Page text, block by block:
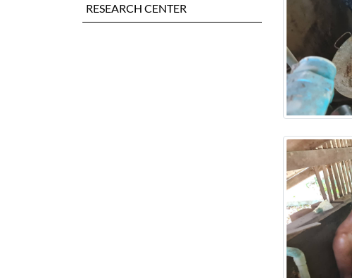
RESEARCH CENTER